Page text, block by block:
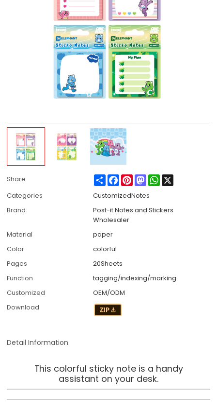
Share ShareFacebook
PinterestMastodonWhatsApp
Categories
CustomizedNotes
Brand
Post-it Notes and Stickers
Wholesaler
Material
paper
Color
colorful
Pages
20Sheets
Function
tagging/indexing/marking
Customized
OEM/ODM
Download
Detail Information
This colorful sticky note is a handy
assistant on your desk.